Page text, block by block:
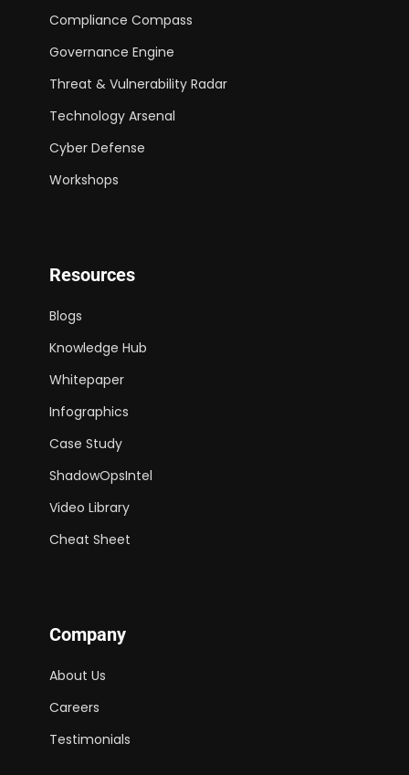
Compliance Compass
Governance Engine
Threat & Vulnerability Radar
Technology Arsenal
Cyber Defense
Workshops
Resources
Blogs
Knowledge Hub
Whitepaper
Infographics
Case Study
ShadowOpsIntel
Video Library
Cheat Sheet
Company
About Us
Careers
Testimonials